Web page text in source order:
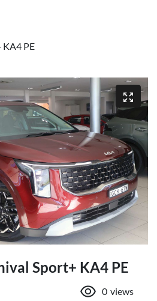
KA4 PE
Sport+ KA4 PE
0 views